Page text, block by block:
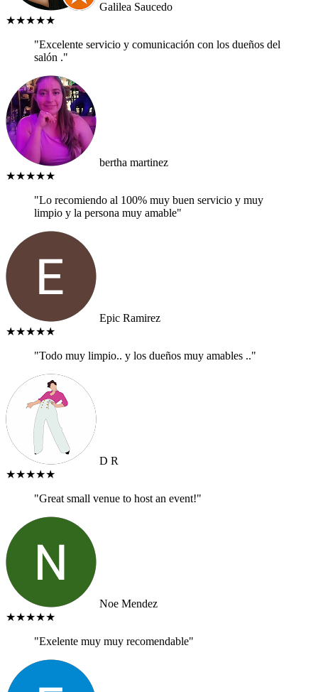
Galilea Saucedo
★★★★★
"Excelente servicio y comunicación con los dueños del
salón ."
bertha martinez
★★★★★
"Lo recomiendo al 100% muy buen servicio y muy
limpio y la persona muy amable"
Epic Ramirez
★★★★★
"Todo muy limpio.. y los dueños muy amables .."
D R
★★★★★
"Great small venue to host an event!"
Noe Mendez
★★★★★
"Exelente muy muy recomendable"